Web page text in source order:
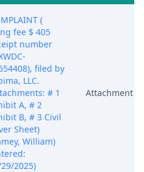
(
fee $ 405
number
filed by
LLC.
# 1
A, # 2
B, # 3 Civil
Sheet)
William)
2025)
Attachment